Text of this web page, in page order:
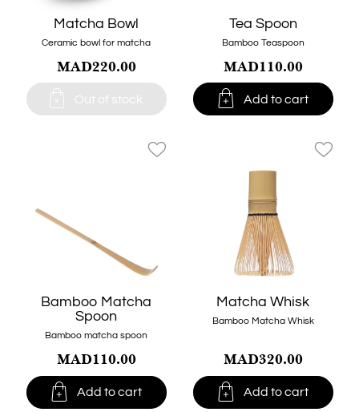
Matcha Bowl
Ceramic bowl for matcha
MAD220.00
 Out of stock
Tea Spoon
Bamboo Teaspoon
MAD110.00
 Add to cart
Bamboo Matcha
Spoon
Bamboo matcha spoon
MAD110.00
 Add to cart
favorite_border
Matcha Whisk
Bamboo Matcha Whisk
MAD320.00
 Add to cart
favorite_border